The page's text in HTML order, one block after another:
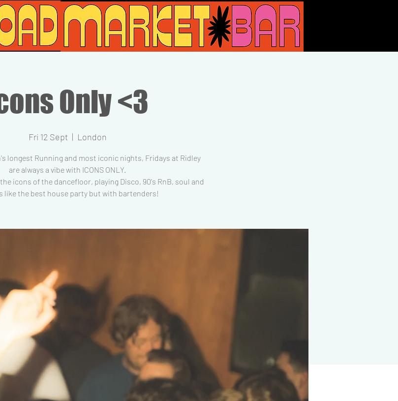
Only <3
Fri 12 Sept
  |
London
longest Running and most iconic nights, Fridays at Ridley
are always a vibe with ICONS ONLY.
icons of the dancefloor, playing Disco, 90's RnB, soul and